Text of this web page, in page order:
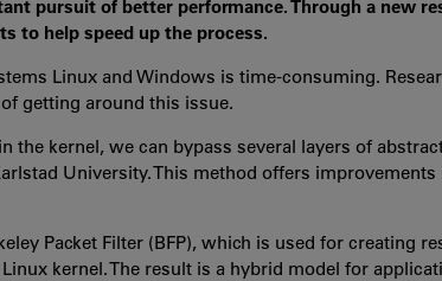
pursuit of better performance. Through a new
to help speed up the process.
Linux and Windows is time-consuming.
getting around this issue.
kernel, we can bypass several layers of
University. This method offers improvements
Packet Filter (BFP), which is used for creating
kernel. The result is a hybrid model for